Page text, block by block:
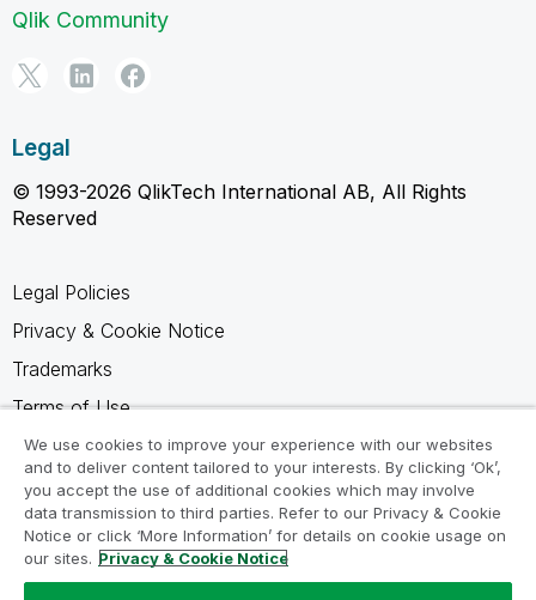
Qlik Community
Legal
© 1993-2026 QlikTech International AB, All Rights
Reserved
Legal Policies
Privacy & Cookie Notice
Trademarks
Terms of Use
Legal Agreements
Product Terms
Do not share my info
We use cookies to improve your experience with our websites
and to deliver content tailored to your interests. By clicking ‘Ok’,
you accept the use of additional cookies which may involve
data transmission to third parties. Refer to our Privacy & Cookie
Notice or click ‘More Information’ for details on cookie usage on
our sites. Privacy & Cookie Notice